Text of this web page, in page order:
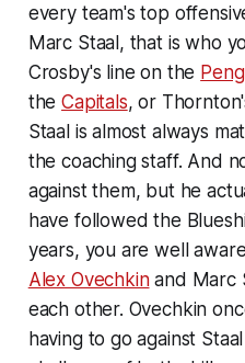
every team's top
Marc Staal, that is who
Crosby's line on the
theCapitals, or
Staal is almost always
the coaching staff. And
against them, but he
have followed the
years, you are well
Alex Ovechkinand Marc
each other. Ovechkin
having to go against